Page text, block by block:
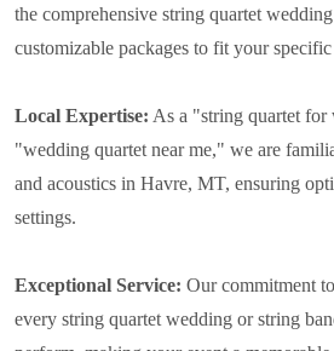
the comprehensive string quartet
customizable packages to fit your specific
Local Expertise: As a "string quartet
"wedding quartet near me," we are
and acoustics in Havre, MT, ensuring
settings.
Exceptional Service: Our commitment
every string quartet wedding or string